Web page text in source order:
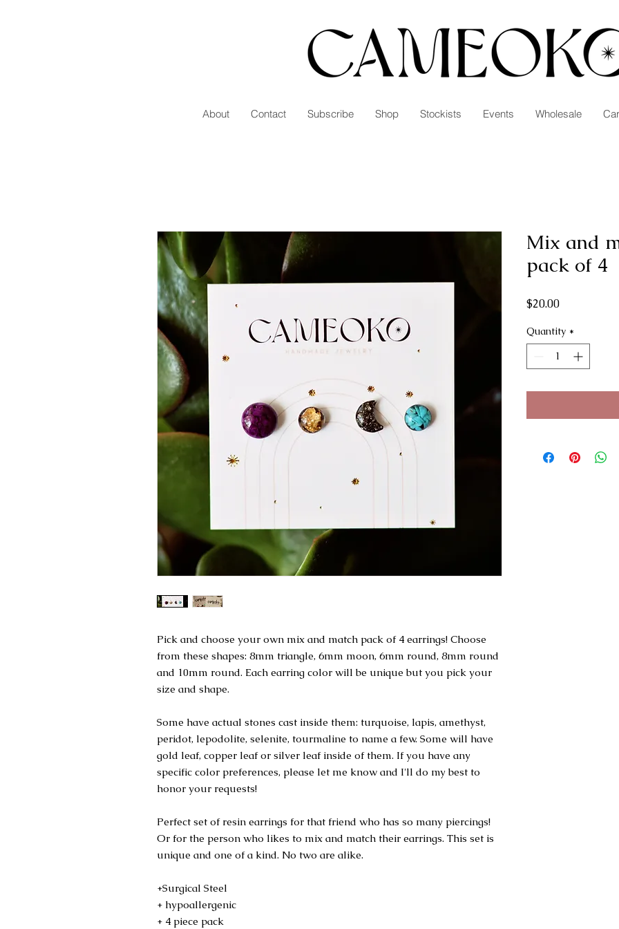
About Contact Subscribe Shop Stockists Events Wholesale
Pick and choose your own mix and match pack of 4 earrings! Choose
from these shapes: 8mm triangle, 6mm moon, 6mm round, 8mm round
and 10mm round. Each earring color will be unique but you pick your
size and shape.
Some have actual stones cast inside them: turquoise, lapis, amethyst,
peridot, lepodolite, selenite, tourmaline to name a few. Some will have
gold leaf, copper leaf or silver leaf inside of them. If you have any
specific color preferences, please let me know and I'll do my best to
honor your requests!
Perfect set of resin earrings for that friend who has so many piercings!
Or for the person who likes to mix and match their earrings. This set is
unique and one of a kind. No two are alike.
+Surgical Steel
+ hypoallergenic
+ 4 piece pack
Mix and
pack of 4
$20.00Price
Quantity *